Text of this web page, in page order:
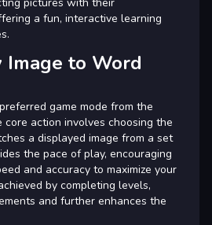
a fun, interactive learning
Image to Word
game mode from the
core action involves choosing the
a displayed image from a set
the pace of play, encouraging
and accuracy to maximize your
by completing levels,
and further enhances the